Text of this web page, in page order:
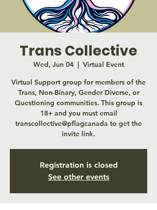
Trans Collective
Wed, Jun 04
  |
Virtual Event
Virtual Support group for members of the
Trans, Non-Binary, Gender Diverse, or
Questioning communities. This group is
18+ and you must email
transcollective@pflagcanada to get the
invite link.
Registration is closed
See other events